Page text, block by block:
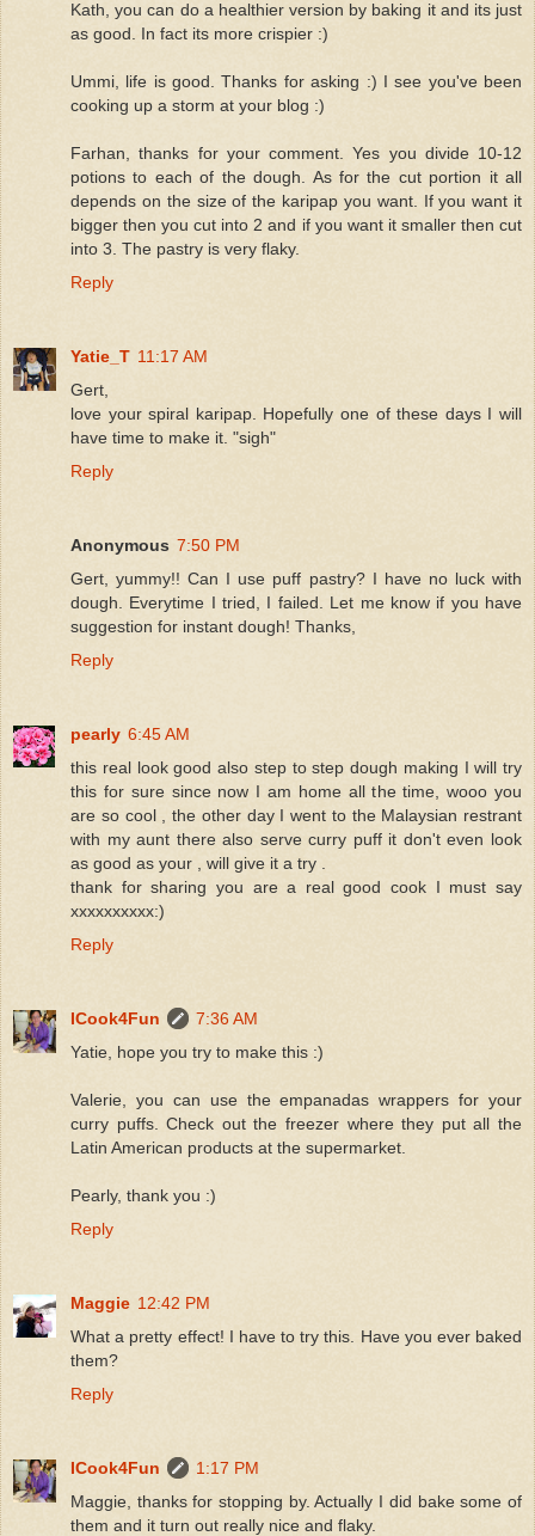
Kath, you can do a healthier version by baking it and its just
as good. In fact its more crispier :)
Ummi, life is good. Thanks for asking :) I see you've been
cooking up a storm at your blog :)
Farhan, thanks for your comment. Yes you divide 10-12
potions to each of the dough. As for the cut portion it all
depends on the size of the karipap you want. If you want it
bigger then you cut into 2 and if you want it smaller then cut
into 3. The pastry is very flaky.
Reply
Yatie_T 11:17 AM
Gert,
love your spiral karipap. Hopefully one of these days I will
have time to make it. "sigh"
Reply
Anonymous 7:50 PM
Gert, yummy!! Can I use puff pastry? I have no luck with
dough. Everytime I tried, I failed. Let me know if you have
suggestion for instant dough! Thanks,
Reply
pearly 6:45 AM
this real look good also step to step dough making I will try
this for sure since now I am home all the time, wooo you
are so cool , the other day I went to the Malaysian restrant
with my aunt there also serve curry puff it don't even look
as good as your , will give it a try .
thank for sharing you are a real good cook I must say
xxxxxxxxxx:)
Reply
ICook4Fun
7:36 AM
Yatie, hope you try to make this :)
Valerie, you can use the empanadas wrappers for your
curry puffs. Check out the freezer where they put all the
Latin American products at the supermarket.
Pearly, thank you :)
Reply
Maggie 12:42 PM
What a pretty effect! I have to try this. Have you ever baked
them?
Reply
ICook4Fun
1:17 PM
Maggie, thanks for stopping by. Actually I did bake some of
them and it turn out really nice and flaky.